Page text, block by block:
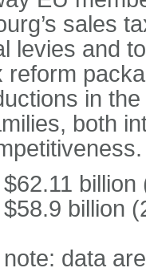
sales
levies and
reform
in
both
$62.11
$58.9 billion
note: data